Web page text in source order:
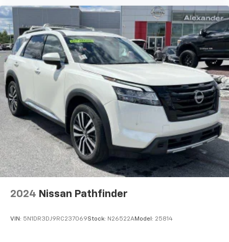
2024 Nissan Pathfinder
VIN: 5N1DR3DJ9RC237069Stock: N26522AModel: 25814